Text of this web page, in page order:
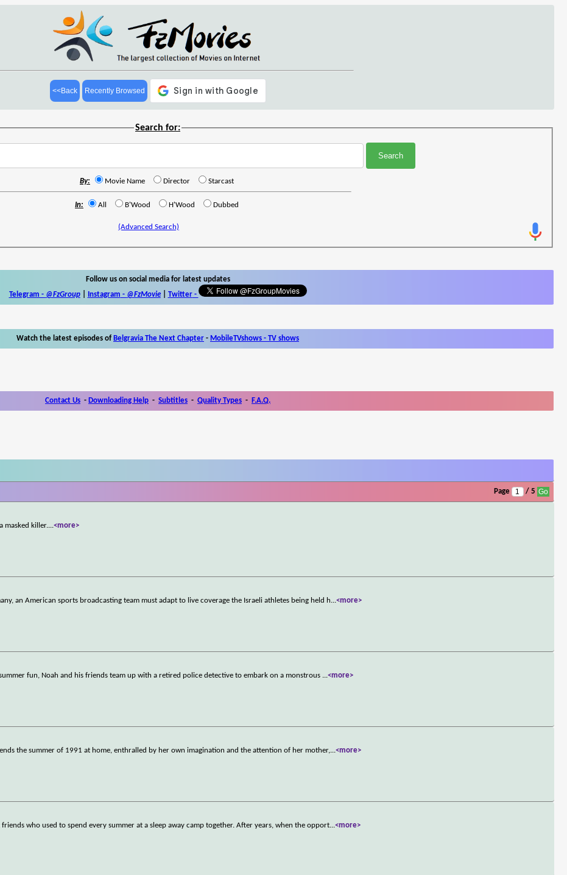
<<Back Recently Browsed
Search for:
By: Movie Name Director Starcast
In: All B'Wood H'Wood Dubbed
(Advanced Search)
Follow us on social media for latest updates
Telegram - @FzGroup| Instagram - @FzMovie| Twitter-
Watch the latest episodes of Belgravia The Next Chapter - MobileTVshows - TV shows
Contact Us - Downloading Help - Subtitles - Quality Types - F.A.Q.
Page / 5
masked killer....<more>
an American sports broadcasting team must adapt to live coverage the Israeli athletes being held h...<more>
fun, Noah and his friends team up with a retired police detective to embark on a monstrous ...<more>
the summer of 1991 at home, enthralled by her own imagination and the attention of her mother,...<more>
who used to spend every summer at a sleep away camp together. After years, when the opport...<more>